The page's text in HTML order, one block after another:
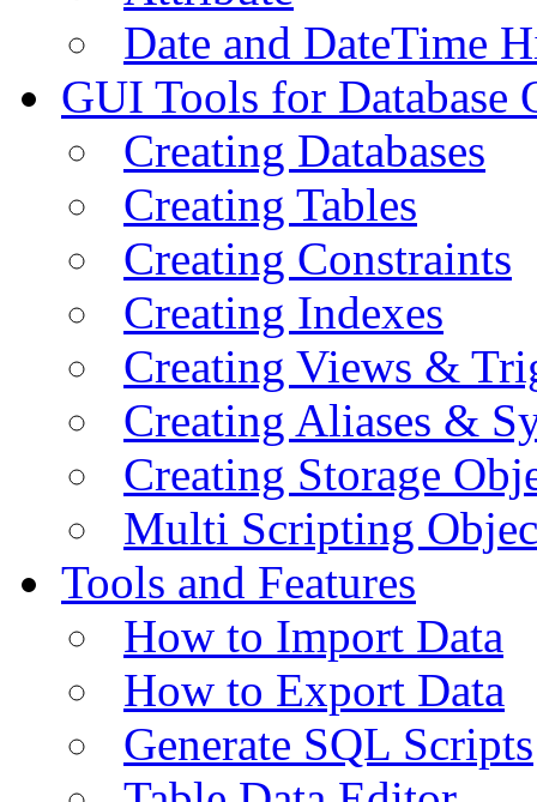
Date and DateTime
GUI Tools for Database
Creating Databases
Creating Tables
Creating Constraints
Creating Indexes
Creating Views &
Creating Aliases &
Creating Storage
Multi Scripting
Tools and Features
How to Import Data
How to Export Data
Generate SQL Scripts